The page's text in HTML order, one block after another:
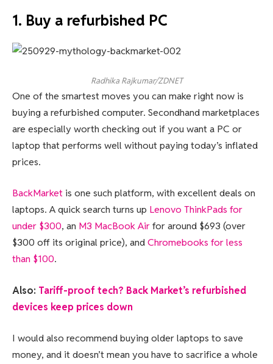
1. Buy a refurbished PC
Radhika Rajkumar/ZDNET
One of the smartest moves you can make right now is
buying a refurbished computer. Secondhand marketplaces
are especially worth checking out if you want a PC or
laptop that performs well without paying today’s inflated
prices.
BackMarket is one such platform, with excellent deals on
laptops. A quick search turns up Lenovo ThinkPads for
under $300, an M3 MacBook Airfor around $693 (over
$300 off its original price), andChromebooks for less
than $100.
Also: Tariff-proof tech? Back Market’s refurbished
devices keep prices down
I would also recommend buying older laptops to save
money, and it doesn’t mean you have to sacrifice a whole